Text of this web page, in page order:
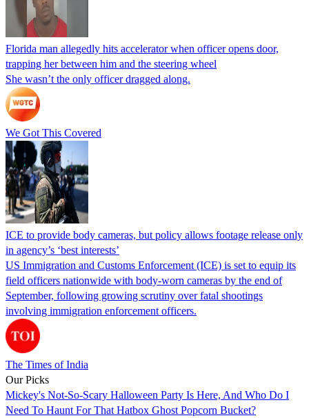
Florida man allegedly hits accelerator when officer opens door,
trapping her between him and the steering wheel
She wasn’t the only officer dragged along.
We Got This Covered
ICE to provide body cameras, but policy allows footage release only
in agency’s ‘best interests’
US Immigration and Customs Enforcement (ICE) is set to equip its
field officers nationwide with body-worn cameras by the end of
September, following growing scrutiny over fatal shootings
involving immigration enforcement officers.
The Times of India
Our Picks
Mickey's Not-So-Scary Halloween Party Is Here, And Who Do I
Need To Haunt For That Hatbox Ghost Popcorn Bucket?